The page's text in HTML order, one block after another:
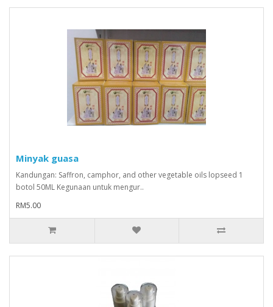
Minyak guasa
Kandungan: Saffron, camphor, and other vegetable oils lopseed 1
botol 50ML Kegunaan untuk mengur..
RM5.00